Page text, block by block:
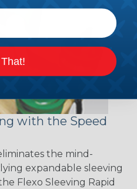
with the Speed
the mind-
expandable sleeving
Flexo Sleeving Rapid